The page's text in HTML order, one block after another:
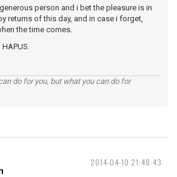
person and i bet the pleasure is in
returns of this day, and in case i forget,
the time comes.
HAPUS.
do for you, but what you can do for
2014-04-10 21:48:43